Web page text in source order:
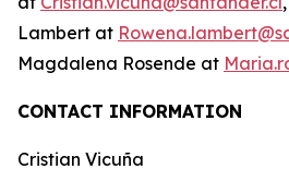
Lambert at
Magdalena Rosende at
CONTACT INFORMATION
Cristian Vicuña